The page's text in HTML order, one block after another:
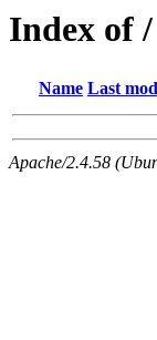
Index of /
Name Last
Apache/2.4.58